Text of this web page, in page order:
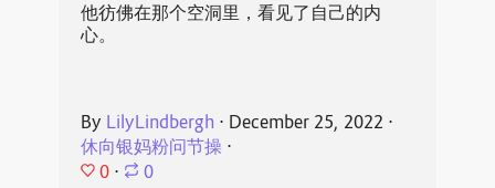
他彷佛在那个空洞里，看见了自己的内
心。
By LilyLindbergh ⋅ December 25, 2022 ⋅
休向银妈粉问节操⋅
0 ⋅ 0